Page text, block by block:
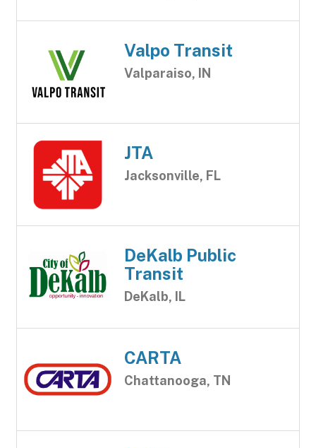
Valpo Transit
Valparaiso, IN
JTA
Jacksonville, FL
DeKalb Public
Transit
DeKalb, IL
CARTA
Chattanooga, TN